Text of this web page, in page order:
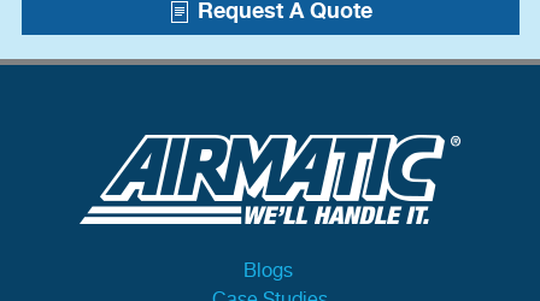
Request A Quote
Blogs